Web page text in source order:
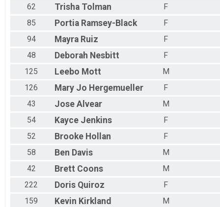
62
Trisha Tolman
F
85
Portia Ramsey-Black
F
94
Mayra Ruiz
F
48
Deborah Nesbitt
F
125
Leebo Mott
M
126
Mary Jo Hergemueller
F
43
Jose Alvear
M
54
Kayce Jenkins
F
52
Brooke Hollan
F
58
Ben Davis
M
42
Brett Coons
M
222
Doris Quiroz
F
159
Kevin Kirkland
M